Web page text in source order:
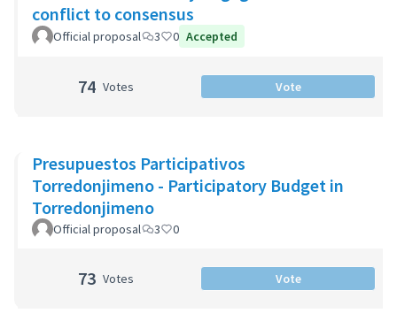
conflict to consensus
Official proposal 3 0 Accepted
74 Votes Vote
Presupuestos Participativos
Torredonjimeno - Participatory Budget in
Torredonjimeno
Official proposal 3 0
73 Votes Vote